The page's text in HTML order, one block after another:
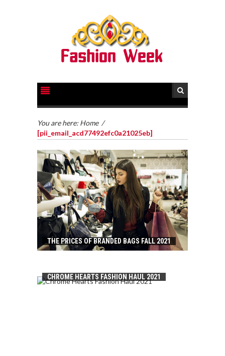
You are here: Home /
[pii_email_acd77492efc0a21025eb]
THE PRICES OF BRANDED BAGS FALL 2021
CHROME HEARTS FASHION HAUL 2021